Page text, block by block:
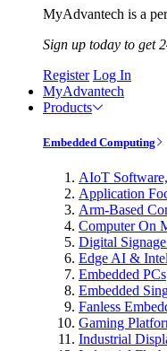
MyAdvantech is a
Sign up today to get
Register Log In
MyAdvantech
Products
Embedded Computing
AIoT
Application
Arm-Based
Computer On
Digital
Edge AI &
Embedded PCs
Embedded
Fanless
Gaming
Industrial